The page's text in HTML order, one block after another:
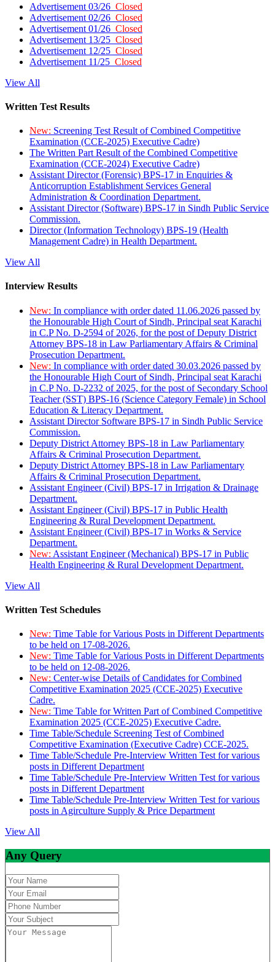
Advertisement 03/26 Closed
Advertisement 02/26 Closed
Advertisement 01/26 Closed
Advertisement 13/25 Closed
Advertisement 12/25 Closed
Advertisement 11/25 Closed
View All
Written Test Results
New: Screening Test Result of Combined Competitive
Examination (CCE-2025) Executive Cadre)
The Written Part Result of the Combined Competitive
Examination (CCE-2024) Executive Cadre)
Assistant Director (Forensic) BPS-17 in Enquiries &
Anticorruption Establishment Services General
Administration & Coordination Department.
Assistant Director (Software) BPS-17 in Sindh Public Service
Commission.
Director (Information Technology) BPS-19 (Health
Management Cadre) in Health Department.
View All
Interview Results
New: In compliance with order dated 11.06.2026 passed by
the Honourable High Court of Sindh, Principal seat Karachi
in C.P No. D-2594 of 2026, for the post of Deputy District
Attorney BPS-18 in Law Parliamentary Affairs & Criminal
Prosecution Department.
New: In compliance with order dated 30.03.2026 passed by
the Honourable High Court of Sindh, Principal seat Karachi
in C.P No. D-2232 of 2025, for the post of Secondary School
Teacher (SST) BPS-16 (Science Category Female) in School
Education & Literacy Department.
Assistant Director Software BPS-17 in Sindh Public Service
Commission.
Deputy District Attorney BPS-18 in Law Parliamentary
Affairs & Criminal Prosecution Department.
Deputy District Attorney BPS-18 in Law Parliamentary
Affairs & Criminal Prosecution Department.
Assistant Engineer (Civil) BPS-17 in Irrigation & Drainage
Department.
Assistant Engineer (Civil) BPS-17 in Public Health
Engineering & Rural Development Department.
Assistant Engineer (Civil) BPS-17 in Works & Service
Department.
New: Assistant Engineer (Mechanical) BPS-17 in Public
Health Engineering & Rural Development Department.
View All
Written Test Schedules
New: Time Table for Various Posts in Different Departments
to be held on 17-08-2026.
New: Time Table for Various Posts in Different Departments
to be held on 12-08-2026.
New: Center-wise Details of Candidates for Combined
Competitive Examination 2025 (CCE-2025) Executive
Cadre.
New: Time Table for Written Part of Combined Competitive
Examination 2025 (CCE-2025) Executive Cadre.
Time Table/Schedule Screening Test of Combined
Competitive Examination (Executive Cadre) CCE-2025.
Time Table/Schedule Pre-Interview Written Test for various
posts in Different Department
Time Table/Schedule Pre-Interview Written Test for various
posts in Different Department
Time Table/Schedule Pre-Interview Written Test for various
posts in Agirculture Supply & Price Department
View All
Any Query